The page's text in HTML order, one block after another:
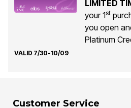
LIMITED
your 1st
you open
Platinum
VALID 7/30-10/09
Customer Service